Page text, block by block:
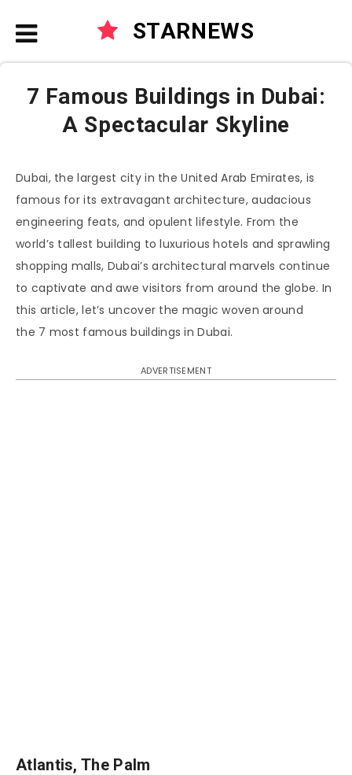
STARNEWS
7 Famous Buildings in Dubai:
A Spectacular Skyline
Dubai, the largest city in the United Arab Emirates, is
famous for its extravagant architecture, audacious
engineering feats, and opulent lifestyle. From the
world’s tallest building to luxurious hotels and sprawling
shopping malls, Dubai’s architectural marvels continue
to captivate and awe visitors from around the globe. In
this article, let’s uncover the magic woven around
the 7 most famous buildings in Dubai.
ADVERTISEMENT
Atlantis, The Palm